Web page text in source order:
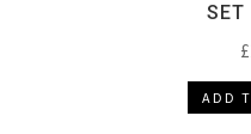
£
ADD